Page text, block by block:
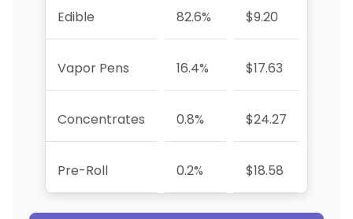
Edible 82.6% $9.20
Vapor Pens 16.4% $17.63
Concentrates 0.8% $24.27
Pre-Roll 0.2% $18.58